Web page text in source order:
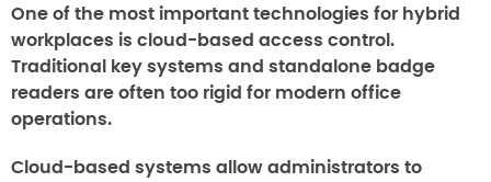
One of the most important technologies for hybrid
workplaces is cloud-based access control.
Traditional key systems and standalone badge
readers are often too rigid for modern office
operations.
Cloud-based systems allow administrators to